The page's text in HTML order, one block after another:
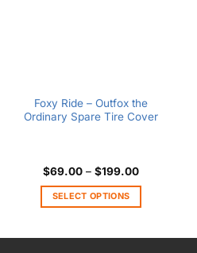
Foxy Ride – Outfox the
Ordinary Spare Tire Cover
$69.00 – $199.00Price
$69.00
$199.00
SELECT OPTIONS